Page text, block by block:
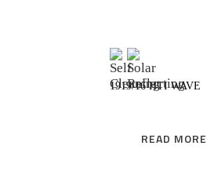
1919/16 HTI WAVE
READ MORE